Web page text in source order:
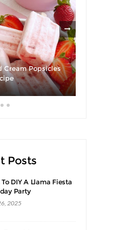
Cream Popsicles
Posts
To DIY A Llama Fiesta
Party
2025